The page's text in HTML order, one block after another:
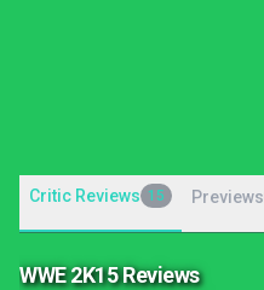
Critic Reviews 15 Previews
WWE 2K15 Reviews